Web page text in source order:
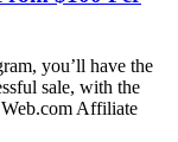
you’ll have the
sale, with the
Affiliate